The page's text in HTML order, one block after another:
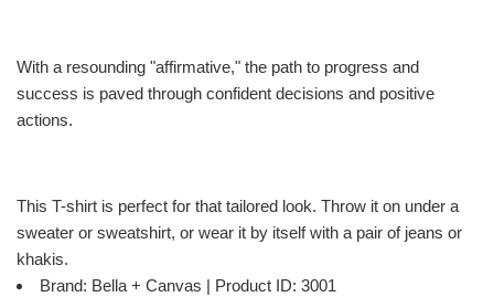
With a resounding "affirmative," the path to progress and
success is paved through confident decisions and positive
actions.
This T-shirt is perfect for that tailored look. Throw it on under a
sweater or sweatshirt, or wear it by itself with a pair of jeans or
khakis.
Brand: Bella + Canvas | Product ID: 3001